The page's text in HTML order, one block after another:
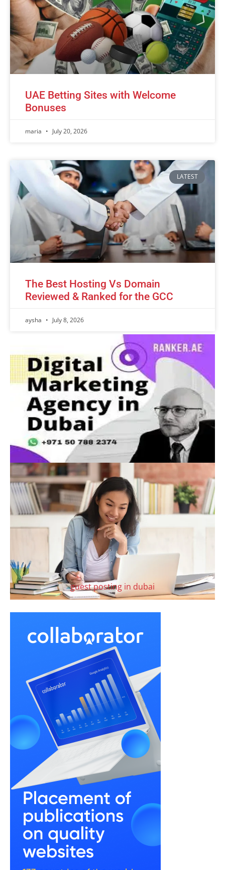
UAE Betting Sites with Welcome
Bonuses
maria July 20, 2026
LATEST
The Best Hosting Vs Domain
Reviewed & Ranked for the GCC
aysha July 8, 2026
Advertisement
guest posting in dubai